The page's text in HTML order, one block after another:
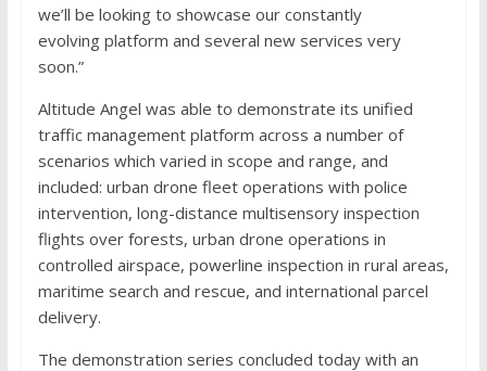
we’ll be looking to showcase our constantly
evolving platform and several new services very
soon.”
Altitude Angel was able to demonstrate its unified
traffic management platform across a number of
scenarios which varied in scope and range, and
included: urban drone fleet operations with police
intervention, long-distance multisensory inspection
flights over forests, urban drone operations in
controlled airspace, powerline inspection in rural areas,
maritime search and rescue, and international parcel
delivery.
The demonstration series concluded today with an